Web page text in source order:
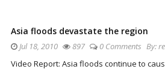
Asia floods devastate the region
Jul 18, 2010 897 0 Comments By:
Video Report: Asia floods continue to